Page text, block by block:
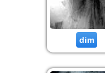
dim